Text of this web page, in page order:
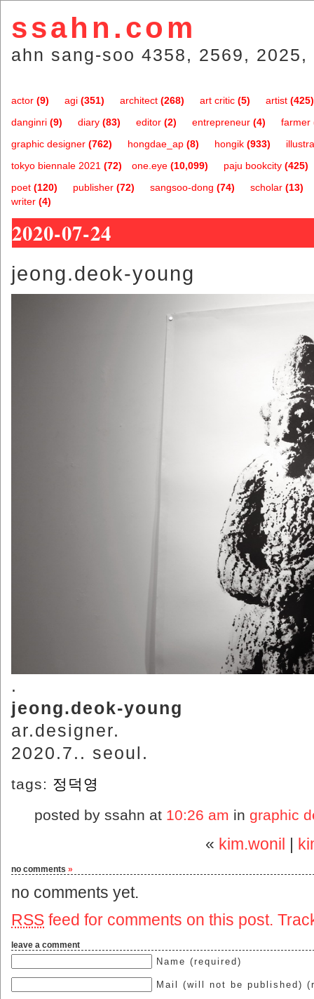
ssahn.com
ahn sang-soo 4358, 2569,
actor (9) agi (351) architect (268) art critic (5) artist (425)
danginri (9) diary (83) editor (2) entrepreneur (4) farmer
graphic designer (762) hongdae_ap (8) hongik (933)
one.eye (10,099)
tokyo biennale 2021 (72) paju bookcity (425)
poet (120) publisher (72) sangsoo-dong (74) scholar (13)
writer (4)
2020-07-24
jeong.deok-young
.
jeong.deok-young
ar.designer.
2020.7.. seoul.
tags: 정덕영
posted by ssahn at 10:26 am in graphic
« kim.wonil
no comments »
no comments yet.
RSS feed for comments on this post.
leave a comment
Name (required)
Mail (will not be published)